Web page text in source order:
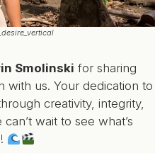
Smolinski for sharing
with us. Your dedication to
creativity, integrity,
wait to see what’s